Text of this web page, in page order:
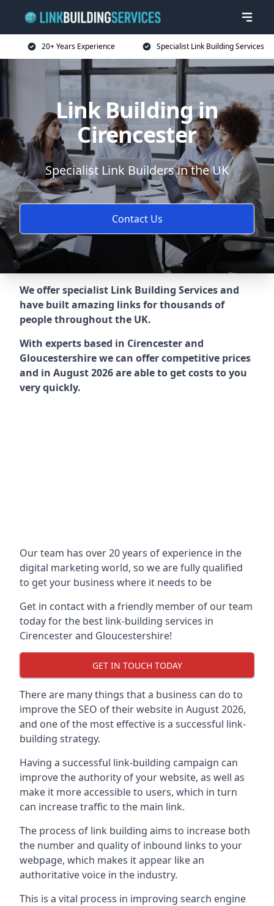
20+ Years Experience Specialist Link Building Services
Link Building in
Cirencester
Specialist Link Builders in the UK
Contact Us
We offer specialist Link Building Services and
have built amazing links for thousands of
people throughout the UK.
With experts based in Cirencester and
Gloucestershire we can offer competitive prices
and in August 2026 are able to get costs to you
very quickly.
Our team has over 20 years of experience in the
digital marketing world, so we are fully qualified
to get your business where it needs to be
Get in contact with a friendly member of our team
today for the best link-building services in
Cirencester and Gloucestershire!
GET IN TOUCH TODAY
There are many things that a business can do to
improve the SEO of their website in August 2026,
and one of the most effective is a successful link-
building strategy.
Having a successful link-building campaign can
improve the authority of your website, as well as
make it more accessible to users, which in turn
can increase traffic to the main link.
The process of link building aims to increase both
the number and quality of inbound links to your
webpage, which makes it appear like an
authoritative voice in the industry.
This is a vital process in improving search engine